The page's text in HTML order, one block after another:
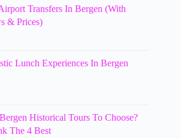
Transfers In Bergen (With
& Prices)
Lunch Experiences In Bergen
Historical Tours To Choose?
The 4 Best